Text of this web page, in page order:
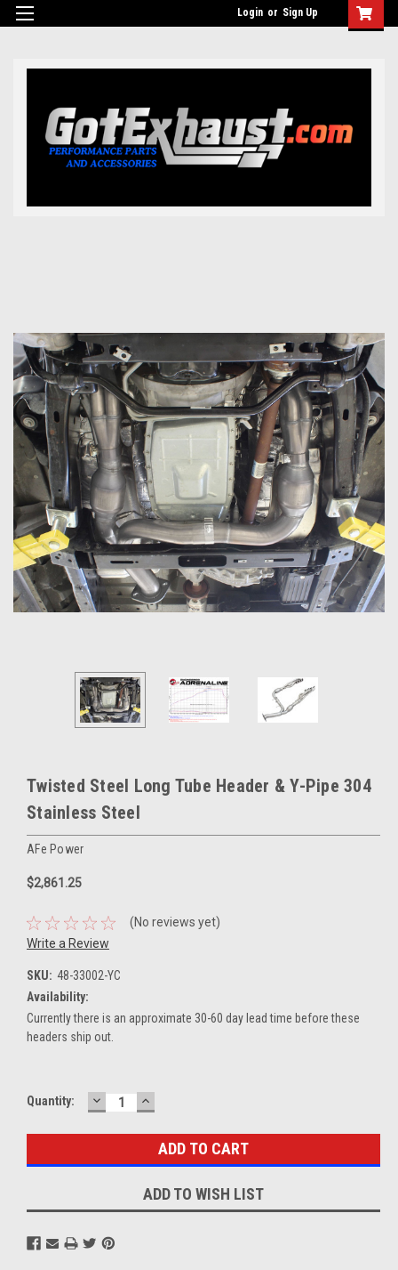
UA-110511835-1 Login or Sign Up
Twisted Steel Long Tube Header & Y-Pipe 304
Stainless Steel
AFe Power
$2,861.25
(No reviews yet)
Write a Review
SKU: 48-33002-YC
Availability:
Currently there is an approximate 30-60 day lead time before these
headers ship out.
Current
Quantity: DECREASE
QUANTITY:
INCREASE
QUANTITY:
ADD TO WISH LIST